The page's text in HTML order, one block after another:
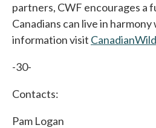
partners, CWF encourages a
Canadians can live in
information visit
-30-
Contacts:
Pam Logan